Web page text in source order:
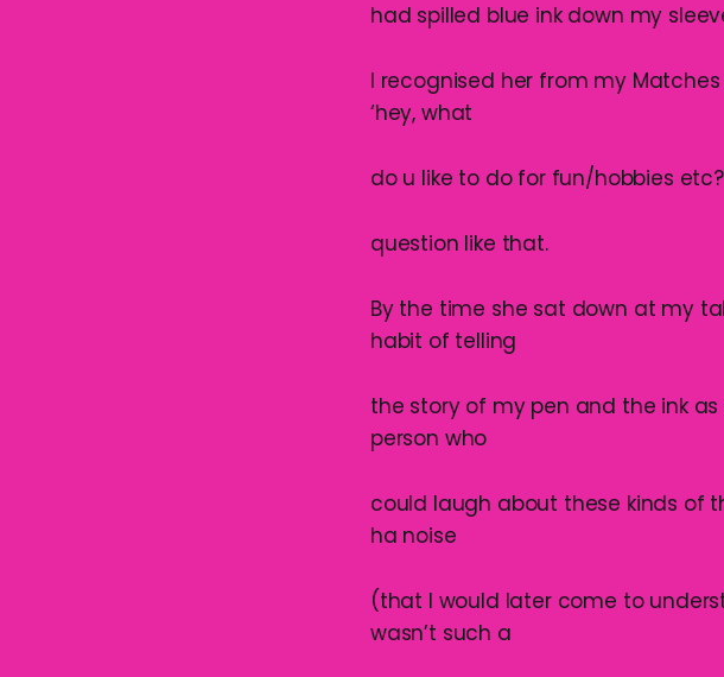
had spilled blue ink down my
I recognised her from my Matches
‘hey, what
do u like to do for fun/hobbies
question like that.
By the time she sat down at my
habit of telling
the story of my pen and the ink
person who
could laugh about these kinds of
ha noise
(that I would later come to
wasn’t such a